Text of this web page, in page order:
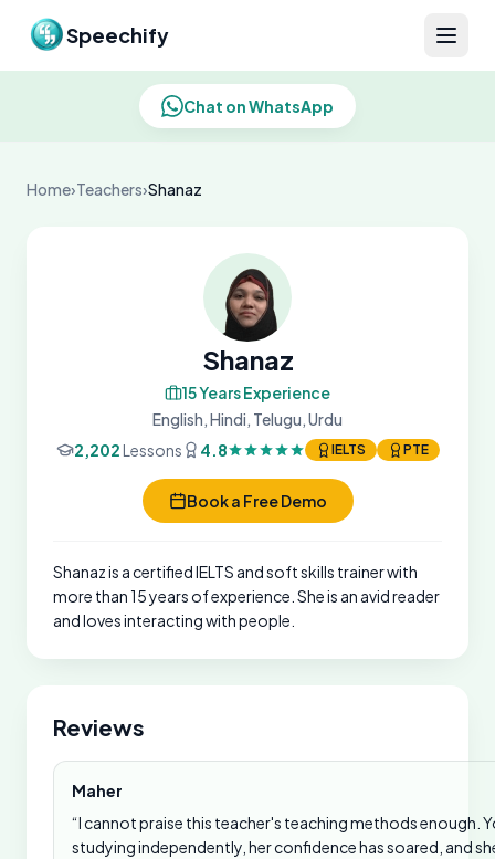
Speechify
Chat on WhatsApp
Home›Teachers›Shanaz
Shanaz
15 Years Experience
English, Hindi, Telugu, Urdu
2,202Lessons 4.8 IELTS PTE
Book a Free Demo
Shanaz is a certified IELTS and soft skills trainer with
more than 15 years of experience. She is an avid reader
and loves interacting with people.
Reviews
Maher
“I cannot praise this teacher's teaching methods enough.
studying independently, her confidence has soared, and